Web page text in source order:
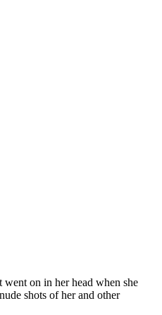
on in her head when she
shots of her and other